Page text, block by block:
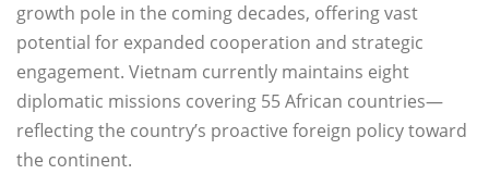
growth pole in the coming decades, offering vast
potential for expanded cooperation and strategic
engagement. Vietnam currently maintains eight
diplomatic missions covering 55 African countries—
reflecting the country’s proactive foreign policy toward
the continent.